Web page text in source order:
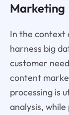
Marketing
In the context
harness big
customer
content
processing is
analysis,